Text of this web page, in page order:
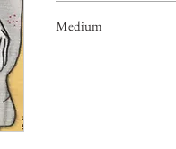
Medium